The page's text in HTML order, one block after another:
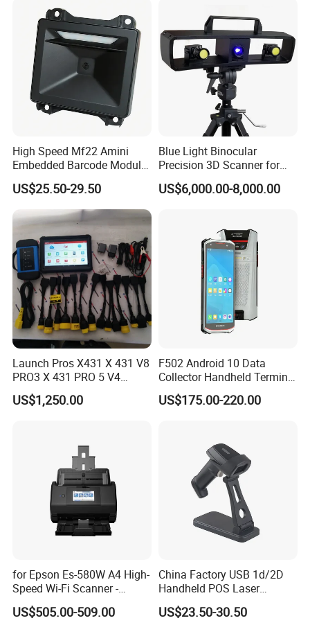
High Speed Mf22 Amini
Embedded Barcode Module
USB Interface Qr Code
Scanner for Vending
Machine
US$25.50-29.50
Blue Light Binocular
Precision 3D Scanner for
CNC Router Machine 3D
Printer
US$6,000.00-8,000.00
Launch Pros X431 X 431 V8
PRO3 X 431 PRO 5 V4
Support with Tsgun TPMS
Gun Automotive Diagnostic
US$1,250.00
F502 Android 10 Data
Collector Handheld Terminal
PDA Android Barcode
Scanner Reader
US$175.00-220.00
for Epson Es-580W A4 High-
Speed Wi-Fi Scanner -
Network/Wireless/Wi-Fi
Digitalization/Electrification
US$505.00-509.00
China Factory USB 1d/2D
Handheld POS Laser
Barcode Scanner
US$23.50-30.50